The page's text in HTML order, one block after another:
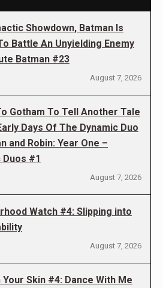
Showdown, Batman Is
Battle An Unyielding Enemy
Batman #23
August 7, 2026
Gotham To Tell Another Tale
Days Of The Dynamic Duo
and Robin: Year One –
Duos #1
August 7, 2026
Watch #4: Slipping into
August 7, 2026
Your Skin #4: Dance With Me